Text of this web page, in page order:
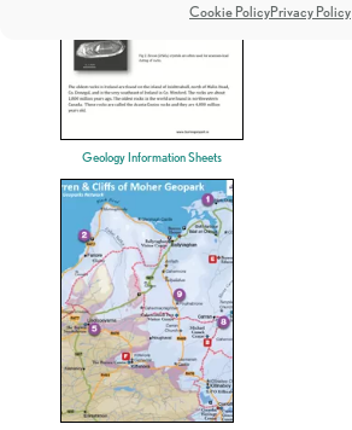
Cookie PolicyPrivacy Policy
Geology Information Sheets